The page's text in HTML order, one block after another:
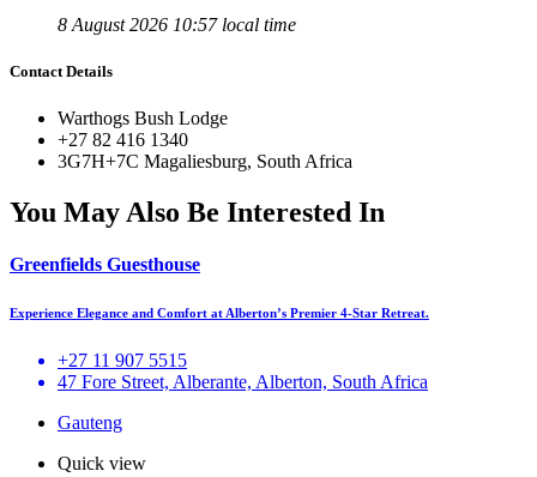
8 August 2026 10:57 local time
Contact Details
Warthogs Bush Lodge
+27 82 416 1340
3G7H+7C Magaliesburg, South Africa
You May Also Be Interested In
Greenfields Guesthouse
Experience Elegance and Comfort at Alberton’s Premier 4-Star Retreat.
+27 11 907 5515
47 Fore Street, Alberante, Alberton, South Africa
Gauteng
Quick view